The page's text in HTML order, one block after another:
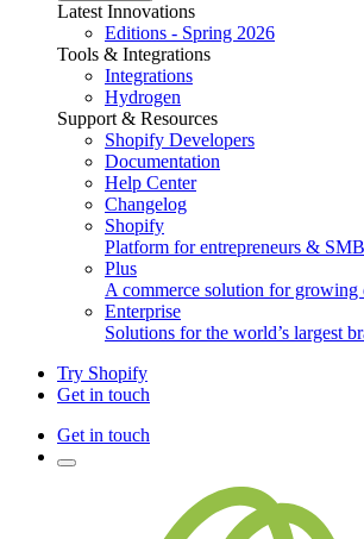
Latest Innovations
Editions - Spring 2026
Tools & Integrations
Integrations
Hydrogen
Support & Resources
Shopify Developers
Documentation
Help Center
Changelog
Shopify
Platform for entrepreneurs &
Plus
A commerce solution for growing
Enterprise
Solutions for the world’s largest
Try Shopify
Get in touch
Get in touch